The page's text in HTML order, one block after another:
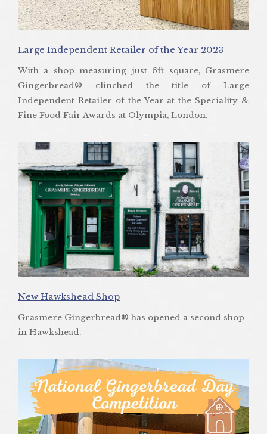
Large Independent Retailer of the Year 2023
With a shop measuring just 6ft square, Grasmere
Gingerbread® clinched the title of Large
Independent Retailer of the Year at the Speciality &
Fine Food Fair Awards at Olympia, London.
New Hawkshead Shop
Grasmere Gingerbread® has opened a second shop
in Hawkshead.